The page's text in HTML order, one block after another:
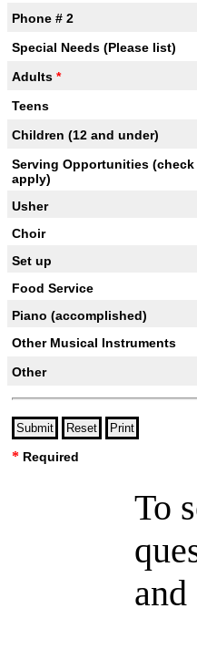
Phone # 2
Special Needs (Please list)
Adults *
Teens
Children (12 and under)
Serving Opportunities
apply)
Usher
Choir
Set up
Food Service
Piano (accomplished)
Other Musical Instruments
Other
* Required
To